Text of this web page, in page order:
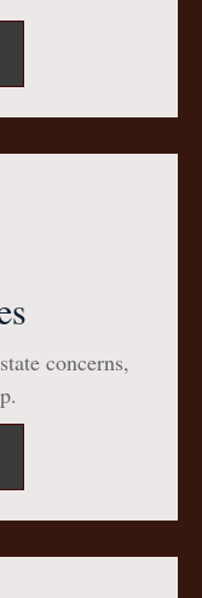
concerns,